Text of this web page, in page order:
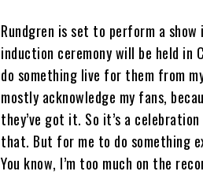
Rundgren is set to perform a
induction ceremony will be held in
do something live for them from
mostly acknowledge my fans,
they’ve got it. So it’s a
that. But for me to do something
You know, I’m too much on the